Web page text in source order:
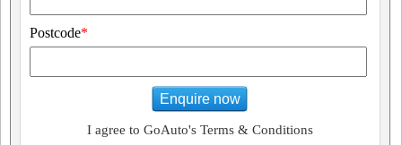
Postcode*
Enquire now
I agree to GoAuto's Terms & Conditions